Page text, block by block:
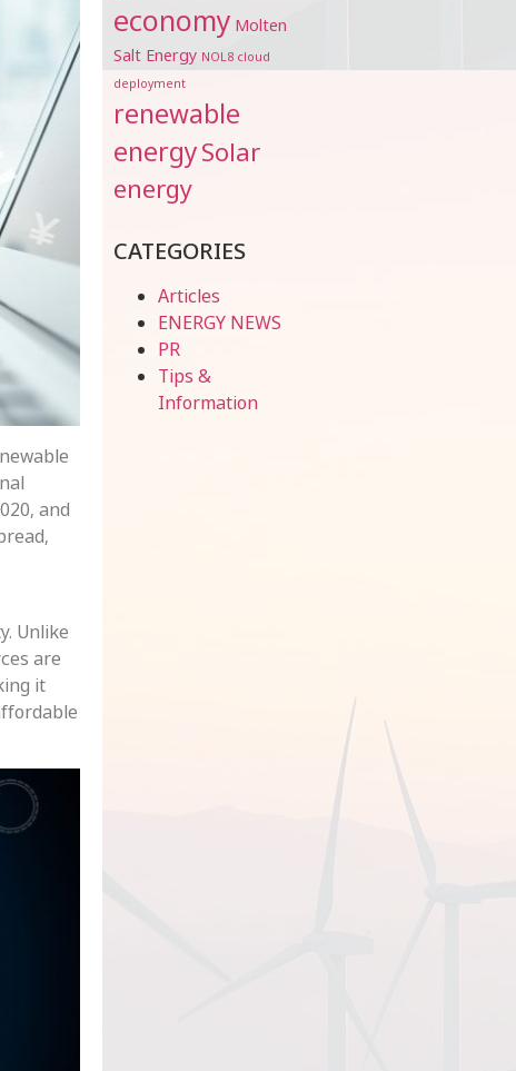
and
Unlike
are
it
economy Molten
Salt Energy NOL8 cloud
deployment
renewable
energySolar
energy
CATEGORIES
Articles
ENERGY NEWS
PR
Tips &
Information